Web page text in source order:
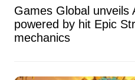
Games Global unveils
powered by hit Epic
mechanics